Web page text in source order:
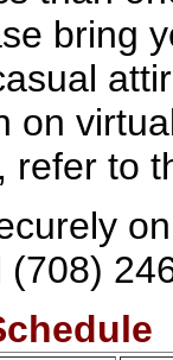
bring
on
refer to
(708)